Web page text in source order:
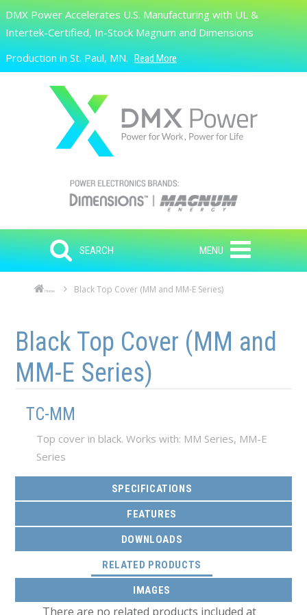
Skip to main content
Search
DMX Power Accelerates U.S. Manufacturing with UL &
Intertek-Certified, In-Stock Magnum and Dimensions
Production in St. Paul, MN. Read More
SEARCH MENU
Home Black Top Cover (MM and MM-E Series)
Black Top Cover (MM and
MM-E Series)
TC-MM
Top cover in black. Works with: MM Series, MM-E
Series
SPECIFICATIONS
FEATURES
DOWNLOADS
RELATED PRODUCTS
IMAGES
There are no related products included at